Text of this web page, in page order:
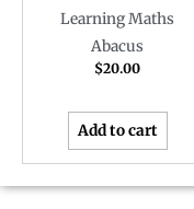
Learning Maths
Abacus
$20.00
Add to cart